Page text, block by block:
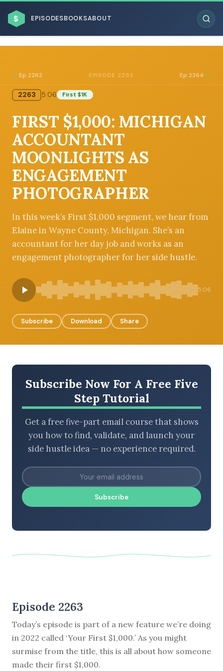
$ EPISODESBOOKSABOUT
BROWSE BY BUSINESS MODEL
BROWSE BY TOPIC
LATEST EPISODES
Ep 2262 EPISODE 2263 Ep 2264
2263 5:06 First $1K
FIRST $1,000: MICHIGAN
ACCOUNTANT
MOONLIGHTS AS
ENGAGEMENT
PHOTOGRAPHER
In this week’s First $1,000 segment, we hear from
Elaine in Wayne County, Michigan. She’s an
accountant for her day job and works as an
engagement photographer for her side hustle.
5:06
Subscribe Download Share
Subscribe Now For A Free Five
Step Tutorial
Get a free five-part email course that shows
you how to find, validate, and launch your
side hustle idea — no experience required.
Subscribe
Episode 2263
Today’s episode is part of a new feature we’re doing
in 2022 called ‘Your First $1,000.’ As you might
surmise from the title, this is all about how someone
made their first $1,000.